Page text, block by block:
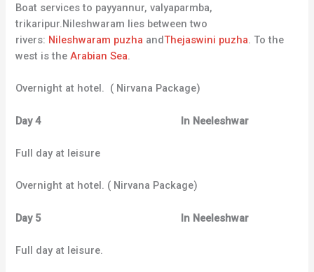
Boat services to payyannur, valyaparmba,
trikaripur.Nileshwaram lies between two
rivers: Nileshwaram puzha andThejaswini puzha. To the
west is theArabian Sea.
Overnight at hotel. ( Nirvana Package)
Day 4 In Neeleshwar
Full day at leisure
Overnight at hotel. ( Nirvana Package)
Day 5 In Neeleshwar
Full day at leisure.